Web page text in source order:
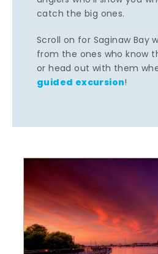
catch the big ones.
Scroll on for Saginaw Bay
from the ones who know
or head out with them
guided excursion!